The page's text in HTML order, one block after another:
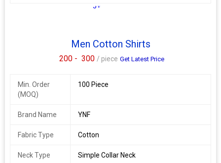
5+
Men Cotton Shirts
200 - 300 / piece Get Latest Price
Min. Order
(MOQ)
100 Piece
Brand Name YNF
Fabric Type Cotton
Neck Type Simple Collar Neck